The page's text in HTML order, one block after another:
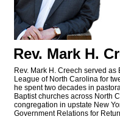
Rev. Mark H.
Rev. Mark H. Creech served
League of North Carolina for
he spent two decades in
Baptist churches across North
congregation in upstate New
Government Relations for